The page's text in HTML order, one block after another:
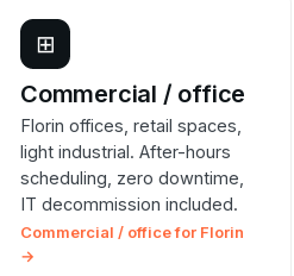
⊞
Commercial / office
Florin offices, retail spaces,
light industrial. After-hours
scheduling, zero downtime,
IT decommission included.
Commercial / office for Florin
→